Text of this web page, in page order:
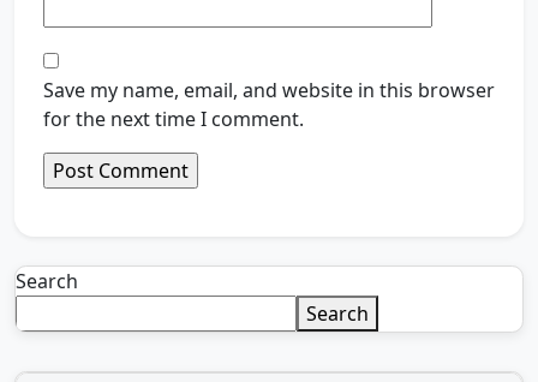
Save my name, email, and website in this browser
for the next time I comment.
Search
Search